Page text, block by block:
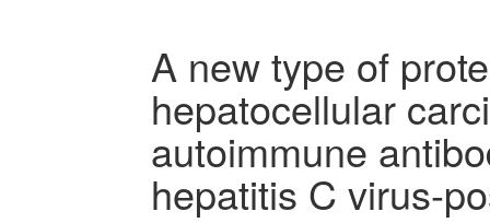
A new type of
hepatocellular
autoimmune
hepatitis C virus-